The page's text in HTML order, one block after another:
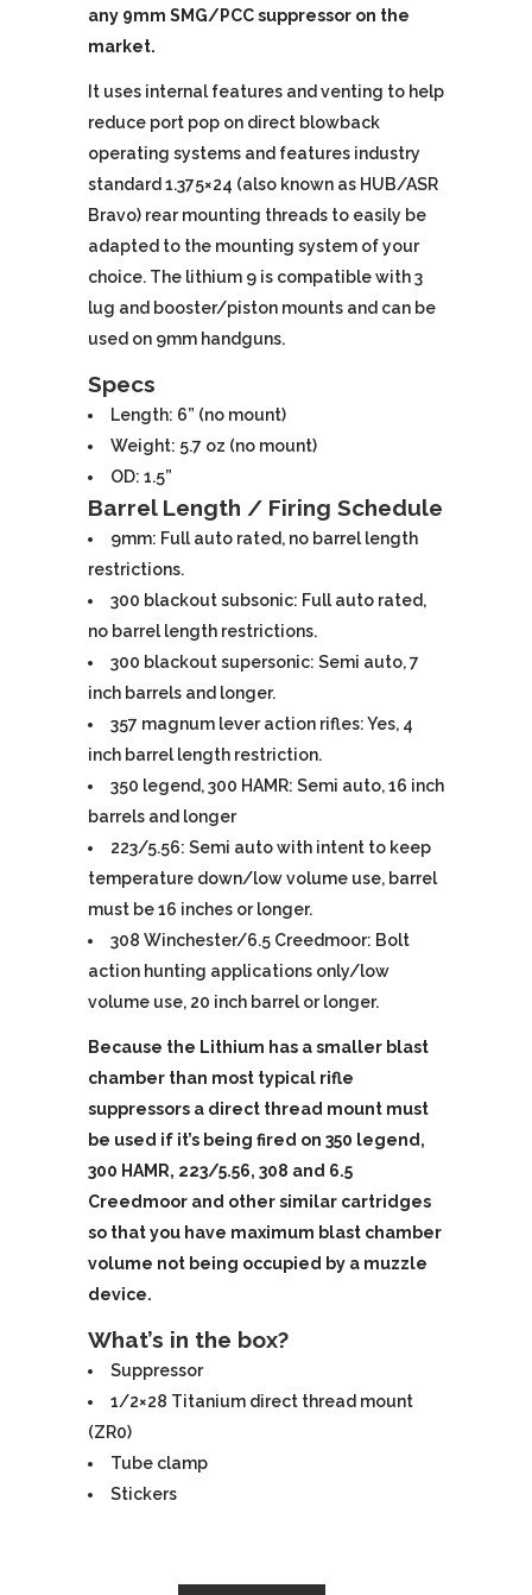
any 9mm SMG/PCC suppressor on the
market.
It uses internal features and venting to help
reduce port pop on direct blowback
operating systems and features industry
standard 1.375×24 (also known as HUB/ASR
Bravo) rear mounting threads to easily be
adapted to the mounting system of your
choice. The lithium 9 is compatible with 3
lug and booster/piston mounts and can be
used on 9mm handguns.
Specs
Length: 6” (no mount)
Weight: 5.7 oz (no mount)
OD: 1.5”
Barrel Length / Firing Schedule
9mm: Full auto rated, no barrel length
restrictions.
300 blackout subsonic: Full auto rated,
no barrel length restrictions.
300 blackout supersonic: Semi auto, 7
inch barrels and longer.
357 magnum lever action rifles: Yes, 4
inch barrel length restriction.
350 legend, 300 HAMR: Semi auto, 16 inch
barrels and longer
223/5.56: Semi auto with intent to keep
temperature down/low volume use, barrel
must be 16 inches or longer.
308 Winchester/6.5 Creedmoor: Bolt
action hunting applications only/low
volume use, 20 inch barrel or longer.
Because the Lithium has a smaller blast
chamber than most typical rifle
suppressors a direct thread mount must
be used if it’s being fired on 350 legend,
300 HAMR, 223/5.56, 308 and 6.5
Creedmoor and other similar cartridges
so that you have maximum blast chamber
volume not being occupied by a muzzle
device.
What’s in the box?
Suppressor
1/2×28 Titanium direct thread mount
(ZR0)
Tube clamp
Stickers